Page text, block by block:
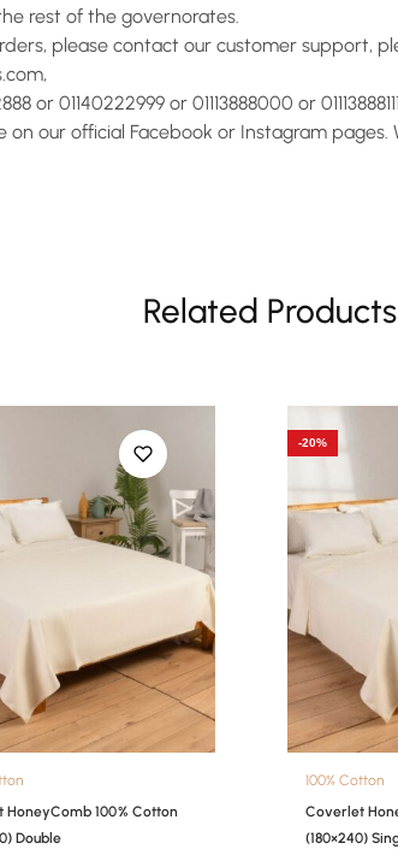
rest of the governorates.
please contact our customer support,
or 01140222999 or 01113888000 or 01113888111
on our official Facebook or Instagram
Related Products
HoneyComb 100% Cotton
Double
-20%
100% Cotton
Coverlet
(180×240)